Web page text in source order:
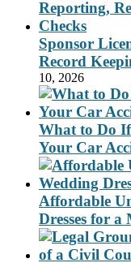
Sponsor
Record
10, 2026
What to Do
Your Car
Affordable
Dresses for